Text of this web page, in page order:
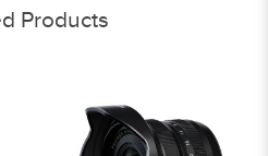
Products